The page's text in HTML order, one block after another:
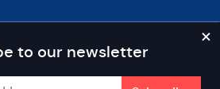
to our newsletter